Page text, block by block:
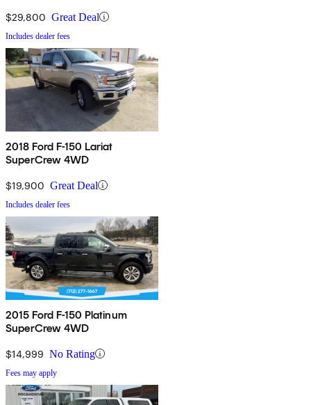
$29,800 Great Deal
Includes dealer fees
2018 Ford F-150 Lariat
SuperCrew 4WD
$19,900 Great Deal
Includes dealer fees
2015 Ford F-150 Platinum
SuperCrew 4WD
$14,999 No Rating
Fees may apply